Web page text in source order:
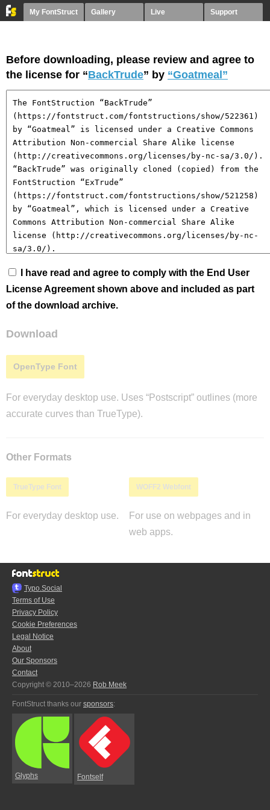
My FontStruct Gallery Live Support
Before downloading, please review and agree to
the license for “BackTrude” by “Goatmeal”
I have read and agree to comply with the End User
License Agreement shown above and included as part
of the download archive.
Download
OpenType Font
For everyday desktop use. Uses “Postscript” outlines (more
accurate curves than TrueType).
Other Formats
TrueType Font
For everyday desktop use.
WOFF2 Webfont
For use on webpages and in
web apps.
Typo.Social
Terms of Use
Privacy Policy
Cookie Preferences
Legal Notice
About
Our Sponsors
Contact
Copyright © 2010–2026 Rob Meek
FontStruct thanks our sponsors:
Glyphs Fontself